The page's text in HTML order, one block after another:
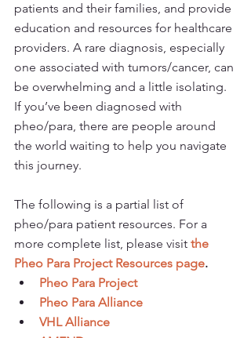
patients and their families, and provide
education and resources for healthcare
providers. A rare diagnosis, especially
one associated with tumors/cancer, can
be overwhelming and a little isolating.
If you’ve been diagnosed with
pheo/para, there are people around
the world waiting to help you navigate
this journey.
The following is a partial list of
pheo/para patient resources. For a
more complete list, please visit the
Pheo Para Project Resources page.
Pheo Para Project
Pheo Para Alliance
VHL Alliance